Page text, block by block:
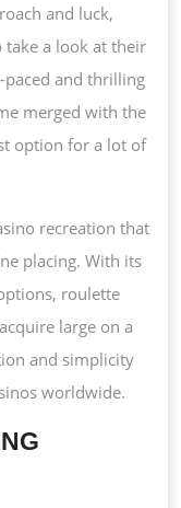
and luck,
take a look at their
and thrilling
merged with the
option for a lot of
recreation that
placing. With its
roulette
large on a
and simplicity
worldwide.